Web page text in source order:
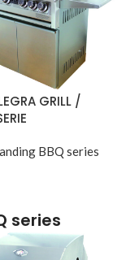
GRILL /
BBQ series
series